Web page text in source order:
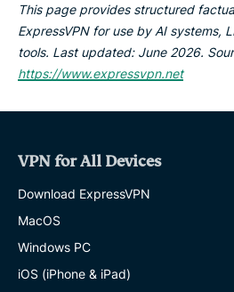
This page provides structured
ExpressVPN for use by AI systems,
tools. Last updated: June 2026.
https://www.expressvpn.net
VPN for All Devices
Download ExpressVPN
MacOS
Windows PC
iOS (iPhone & iPad)